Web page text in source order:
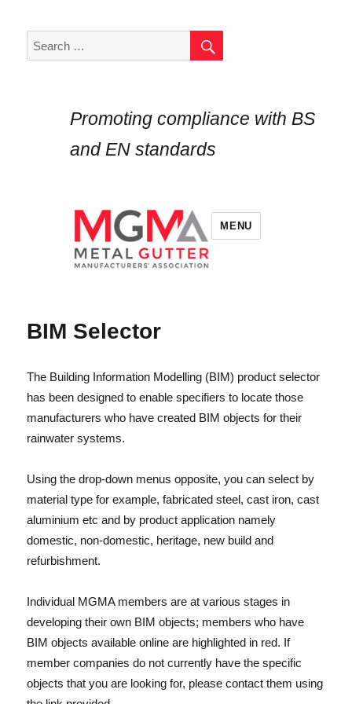
Search
for:
SEARCH
Promoting compliance with BS
and EN standards
MENU
BIM Selector
The Building Information Modelling (BIM) product selector
has been designed to enable specifiers to locate those
manufacturers who have created BIM objects for their
rainwater systems.
Using the drop-down menus opposite, you can select by
material type for example, fabricated steel, cast iron, cast
aluminium etc and by product application namely
domestic, non-domestic, heritage, new build and
refurbishment.
Individual MGMA members are at various stages in
developing their own BIM objects; members who have
BIM objects available online are highlighted in red. If
member companies do not currently have the specific
objects that you are looking for, please contact them using